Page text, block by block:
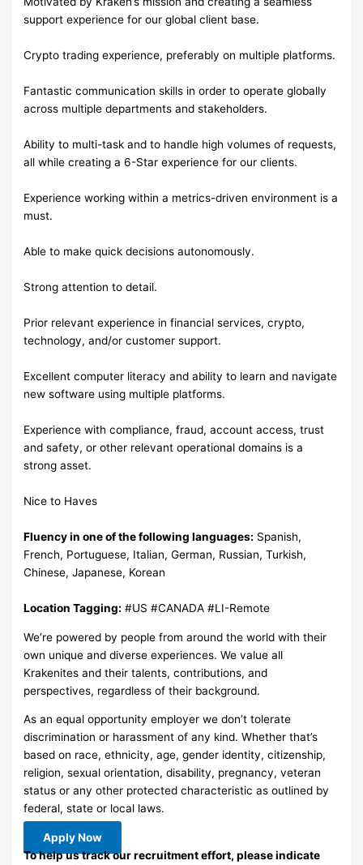
support experience for our global client base.
Crypto trading experience, preferably on multiple platforms.
Fantastic communication skills in order to operate globally
across multiple departments and stakeholders.
Ability to multi-task and to handle high volumes of requests,
all while creating a 6-Star experience for our clients.
Experience working within a metrics-driven environment is a
must.
Able to make quick decisions autonomously.
Strong attention to detail.
Prior relevant experience in financial services, crypto,
technology, and/or customer support.
Excellent computer literacy and ability to learn and navigate
new software using multiple platforms.
Experience with compliance, fraud, account access, trust
and safety, or other relevant operational domains is a
strong asset.
Nice to Haves
Fluency in one of the following languages: Spanish,
French, Portuguese, Italian, German, Russian, Turkish,
Chinese, Japanese, Korean
Location Tagging: #US #CANADA #LI-Remote
We’re powered by people from around the world with their
own unique and diverse experiences. We value all
Krakenites and their talents, contributions, and
perspectives, regardless of their background.
As an equal opportunity employer we don’t tolerate
discrimination or harassment of any kind. Whether that’s
based on race, ethnicity, age, gender identity, citizenship,
religion, sexual orientation, disability, pregnancy, veteran
status or any other protected characteristic as outlined by
federal, state or local laws.
Apply Now
To help us track our recruitment effort, please indicate